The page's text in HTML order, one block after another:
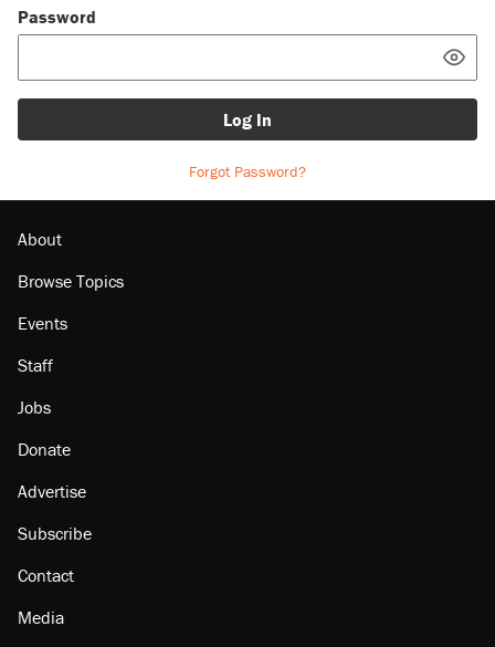
Password
Log In
Forgot Password?
About
Browse Topics
Events
Staff
Jobs
Donate
Advertise
Subscribe
Contact
Media